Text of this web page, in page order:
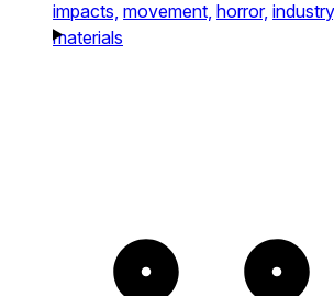
impacts, movement, horror, industry,
materials